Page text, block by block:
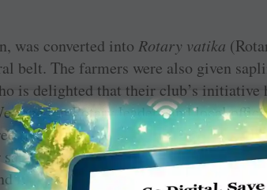
was converted intoRotary vatika
belt. The farmers were also given
is delighted that their club’s initiative
roped in Rotary leaders and local
in their names at the garden,” he
after (RIPE) Shekhar Metha,
Binota Banerjee.